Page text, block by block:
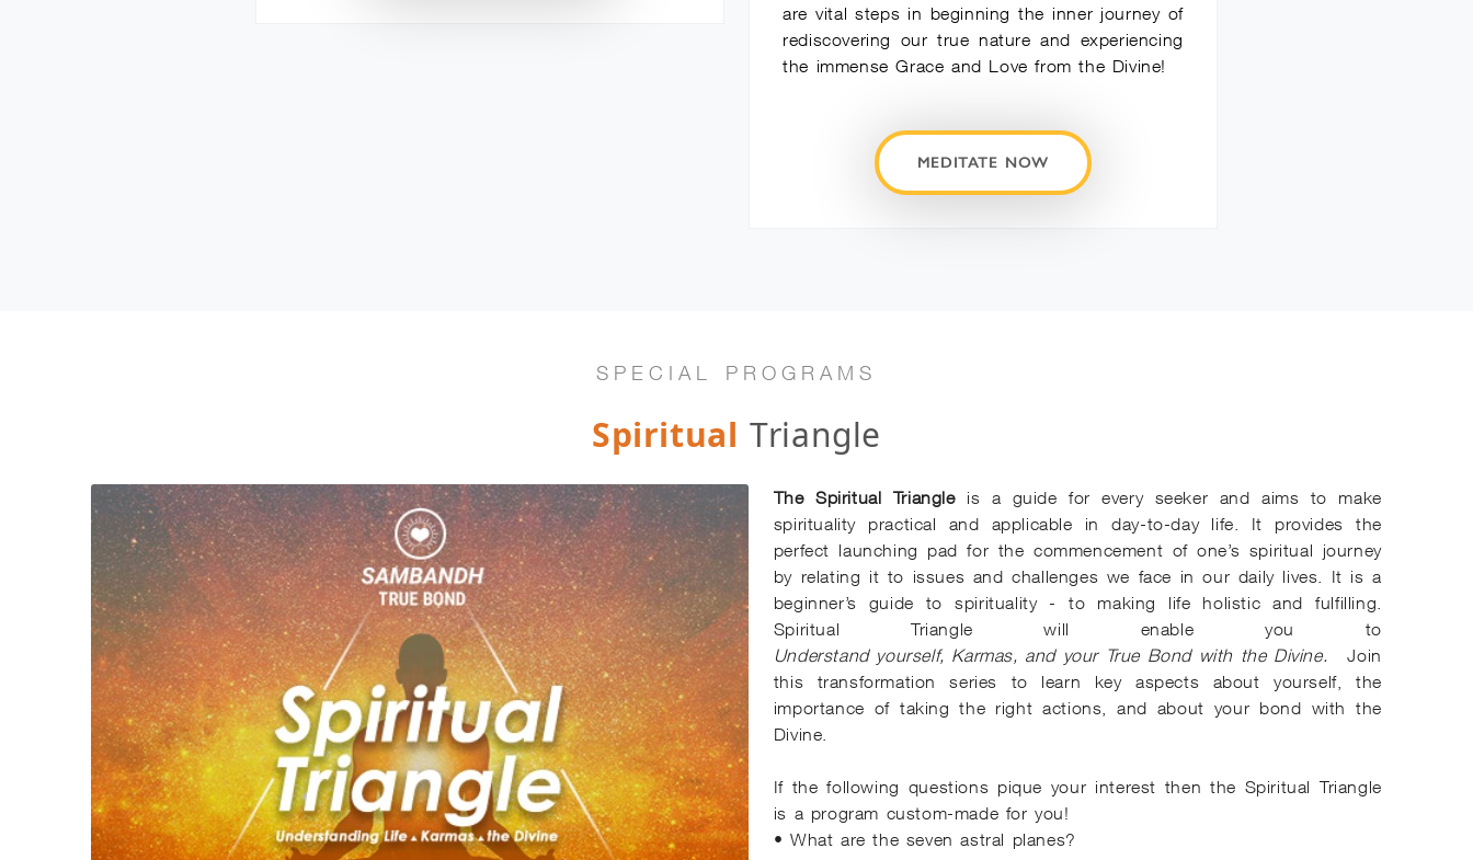
are vital steps in beginning the inner journey of
rediscovering our true nature and experiencing
the immense Grace and Love from the Divine!
MEDITATE NOW
SPECIAL PROGRAMS
Spiritual Triangle
The Spiritual Triangleis a guide for every seeker and aims to make
spirituality practical and applicable in day-to-day life. It provides the
perfect launching pad for the commencement of one’s spiritual journey
by relating it to issues and challenges we face in our daily lives. It is a
beginner’s guide to spirituality - to making life holistic and fulfilling.
Spiritual Triangle will enable you to
Understand yourself, Karmas, and your True Bond with the Divine. Join
this transformation series to learn key aspects about yourself, the
importance of taking the right actions, and about your bond with the
Divine.
If the following questions pique your interest then the Spiritual Triangle
is a program custom-made for you!
• What are the seven astral planes?